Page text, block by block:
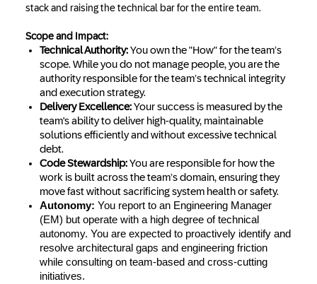
stack and raising the technical bar for the entire team.
Scope and Impact:
Technical Authority:You own the "How" for the team’s
scope. While you do not manage people, you are the
authority responsible for the team’s technical integrity
and execution strategy.
Delivery Excellence:Your success is measured by the
team's ability to deliver high-quality, maintainable
solutions efficiently and without excessive technical
debt.
Code Stewardship:You are responsible for how the
work is built across the team’s domain, ensuring they
move fast without sacrificing system health or safety.
Autonomy: You report to an Engineering Manager
(EM) but operate with a high degree of technical
autonomy. You are expected to proactively identify and
resolve architectural gaps and engineering friction
while consulting on team-based and cross-cutting
initiatives.